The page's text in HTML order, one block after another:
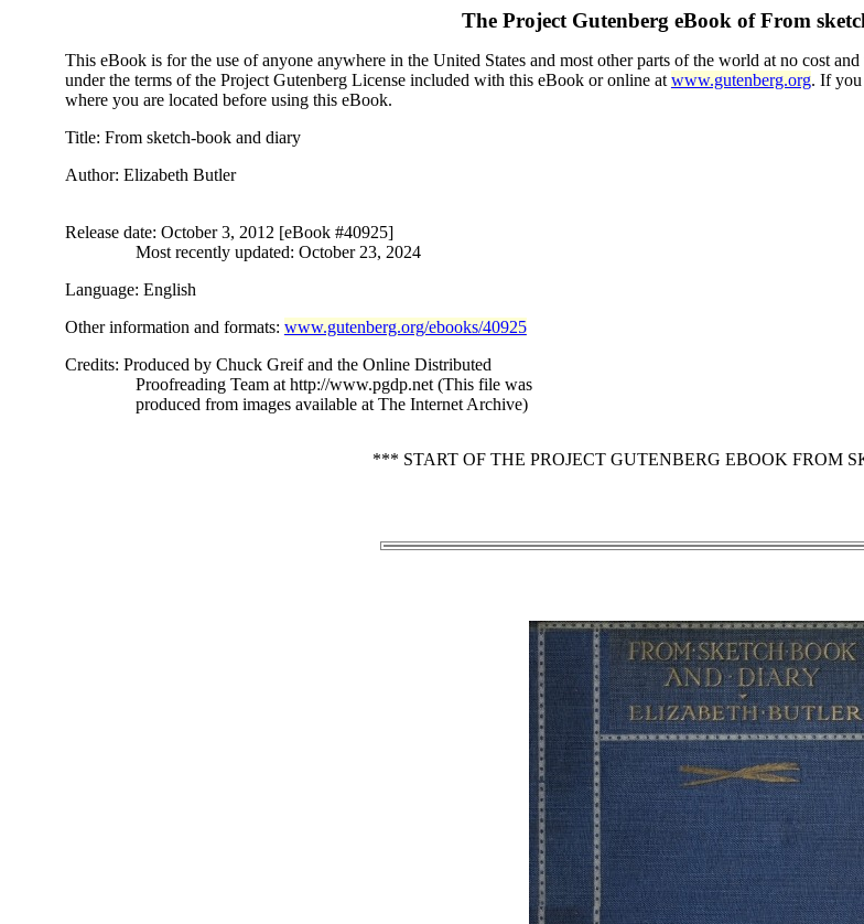
The Project Gutenberg eBook ofFrom
This eBook is for the use of anyone anywhere in the United States and most other parts of the world at no cost
under the terms of the Project Gutenberg License included with this eBook or online at www.gutenberg.org. If you
where you are located before using this eBook.
Title: From sketch-book and diary
Author: Elizabeth Butler
Release date: October 3, 2012 [eBook #40925]
Most recently updated: October 23, 2024
Language: English
Other information and formats: www.gutenberg.org/ebooks/40925
Credits: Produced by Chuck Greif and the Online Distributed
Proofreading Team at http://www.pgdp.net (This file was
produced from images available at The Internet Archive)
*** START OF THE PROJECT GUTENBERG EBOOK FROM